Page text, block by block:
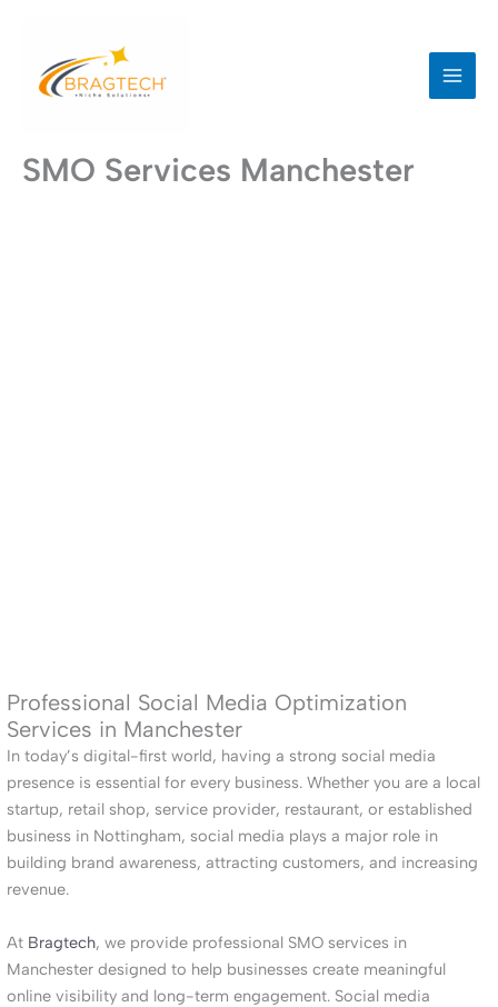
content
SMO Services Manchester
Professional Social Media Optimization
Services in Manchester
In today’s digital-first world, having a strong social media
presence is essential for every business. Whether you are a local
startup, retail shop, service provider, restaurant, or established
business in Nottingham, social media plays a major role in
building brand awareness, attracting customers, and increasing
revenue.
At Bragtech, we provide professional SMO services in
Manchester designed to help businesses create meaningful
online visibility and long-term engagement. Social media